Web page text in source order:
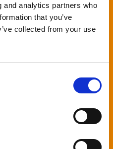
and analytics partners who
that you’ve
collected from your use
online check ins and latest
on your booking.
to what you’re going to pack in